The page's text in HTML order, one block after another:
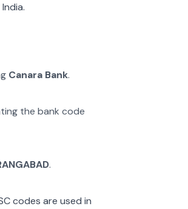
Canara Bank.
the bank code
.
codes are used in